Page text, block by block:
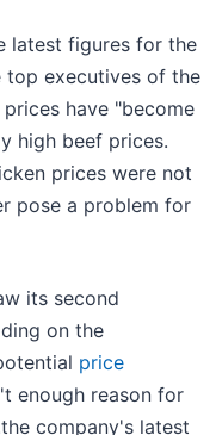
latest figures for the
top executives of the
have "become
high beef prices.
prices were not
pose a problem for
its second
on the
price
enough reason for
company's latest